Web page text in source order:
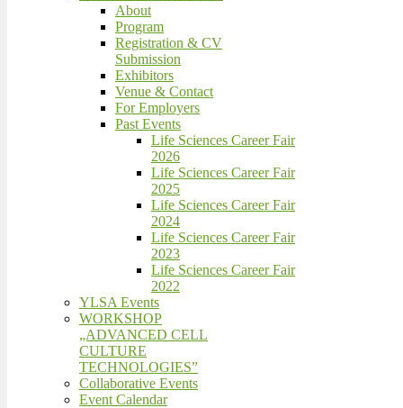
About
Program
Registration & CV
Submission
Exhibitors
Venue & Contact
For Employers
Past Events
Life Sciences Career Fair
2026
Life Sciences Career Fair
2025
Life Sciences Career Fair
2024
Life Sciences Career Fair
2023
Life Sciences Career Fair
2022
YLSA Events
WORKSHOP
„ADVANCED CELL
CULTURE
TECHNOLOGIES”
Collaborative Events
Event Calendar